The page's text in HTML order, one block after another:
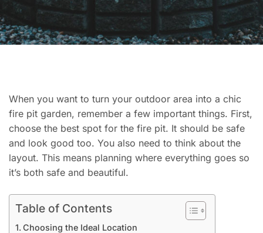
When you want to turn your outdoor area into a chic
fire pit garden, remember a few important things. First,
choose the best spot for the fire pit. It should be safe
and look good too. You also need to think about the
layout. This means planning where everything goes so
it’s both safe and beautiful.
Table of Contents
Choosing the Ideal Location